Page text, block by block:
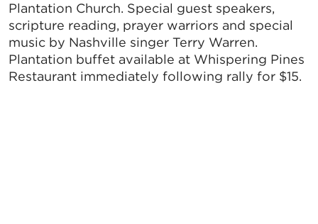
Plantation Church. Special guest speakers,
scripture reading, prayer warriors and special
music by Nashville singer Terry Warren.
Plantation buffet available at Whispering Pines
Restaurant immediately following rally for $15.